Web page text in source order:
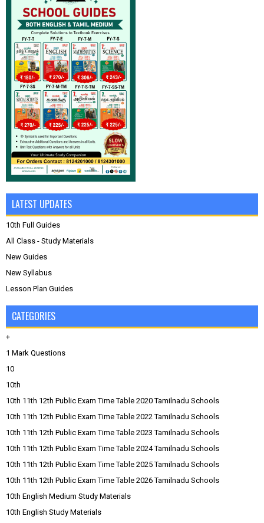
LATEST UPDATES
10th Full Guides
All Class - Study Materials
New Guides
New Syllabus
Lesson Plan Guides
CATEGORIES
+
1 Mark Questions
10
10th
10th 11th 12th Public Exam Time Table 2020 Tamilnadu Schools
10th 11th 12th Public Exam Time Table 2022 Tamilnadu Schools
10th 11th 12th Public Exam Time Table 2023 Tamilnadu Schools
10th 11th 12th Public Exam Time Table 2024 Tamilnadu Schools
10th 11th 12th Public Exam Time Table 2025 Tamilnadu Schools
10th 11th 12th Public Exam Time Table 2026 Tamilnadu Schools
10th English Medium Study Materials
10th English Study Materials